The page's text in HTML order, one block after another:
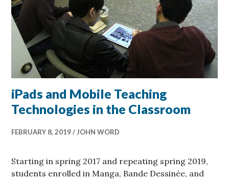
iPads and Mobile Teaching
Technologies in the Classroom
FEBRUARY 8, 2019 JOHN WORD
Starting in spring 2017 and repeating spring 2019,
students enrolled in Manga, Bande Dessinée, and